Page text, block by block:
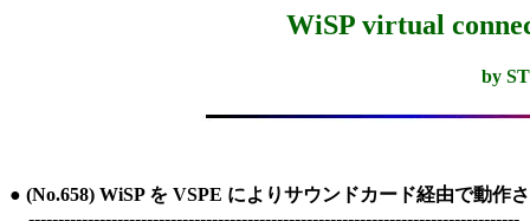
WiSP virtual
by
● (No.658) WiSP を VSPE によりサウンドカード経由で動作